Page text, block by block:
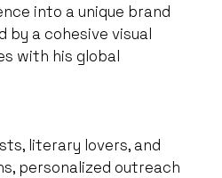
into a unique brand
by a cohesive visual
with his global
literary lovers, and
personalized outreach